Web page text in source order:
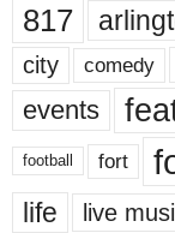
817
city comedy
events
football fort
life live